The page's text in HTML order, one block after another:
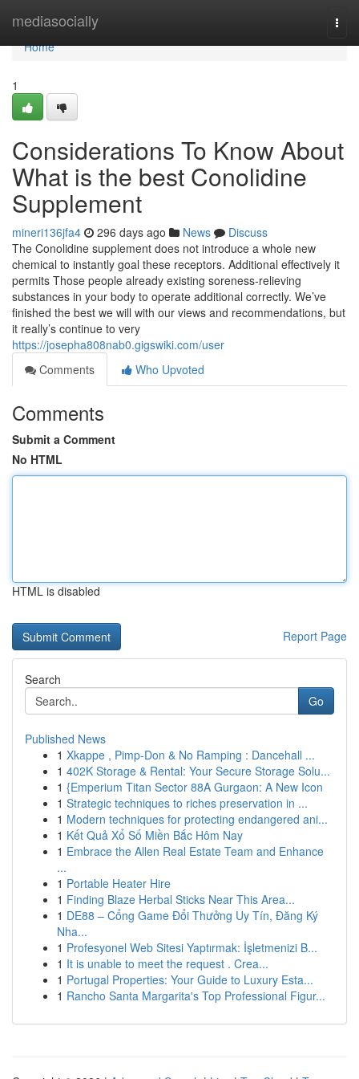
mediasocially
Home
Home
1
Considerations To Know About
What is the best Conolidine
Supplement
mineri136jfa4 296 days ago News
Discuss
The Conolidine supplement does not introduce a whole new
chemical to instantly goal these receptors. Additional effectively it
permits Those people already existing soreness-relieving
substances in your body to operate additional correctly. We’ve
finished the best we will with our views and recommendations, but
it really’s continue to very
https://josepha808nab0.gigswiki.com/user
Comments
Who Upvoted
Comments
Submit a Comment
No HTML
HTML is disabled
Report Page
Search
Go
Published News
1 Xkappe , Pimp-Don & No Ramping : Dancehall ...
1 402K Storage & Rental: Your Secure Storage Solu...
1 {Emperium Titan Sector 88A Gurgaon: A New Icon
1 Strategic techniques to riches preservation in ...
1 Modern techniques for protecting endangered ani...
1 Kết Quả Xổ Số Miền Bắc Hôm Nay
1 Embrace the Allen Real Estate Team and Enhance
...
1 Portable Heater Hire
1 Finding Blaze Herbal Sticks Near This Area...
1 DE88 – Cổng Game Đổi Thưởng Uy Tín, Đăng Ký
Nha...
1 Profesyonel Web Sitesi Yaptırmak: İşletmenizi B...
1 It is unable to meet the request . Crea...
1 Portugal Properties: Your Guide to Luxury Esta...
1 Rancho Santa Margarita's Top Professional Figur...